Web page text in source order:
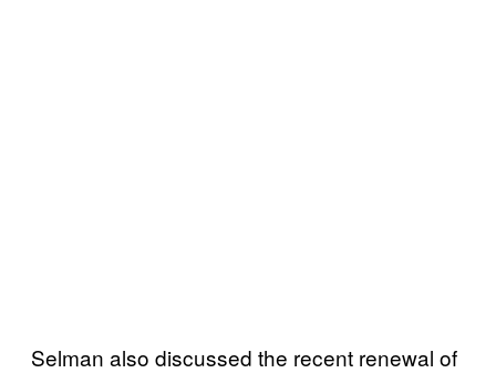
Selman also discussed the recent renewal of